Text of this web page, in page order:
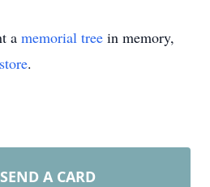
a memorial tree in memory,
.
SEND A CARD